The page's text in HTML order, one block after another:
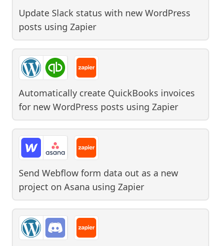
Update Slack status with new WordPress
posts using Zapier
Automatically create QuickBooks invoices
for new WordPress posts using Zapier
Send Webflow form data out as a new
project on Asana using Zapier